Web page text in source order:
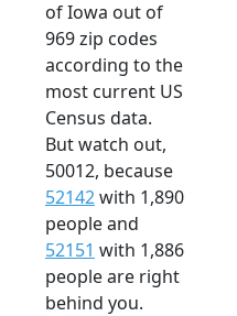
of Iowa out of
969 zip codes
according to the
most current US
Census data.
But watch out,
50012, because
52142with 1,890
people and
52151 with 1,886
people are right
behind you.